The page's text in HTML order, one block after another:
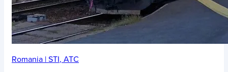
Romania | STI, ATC